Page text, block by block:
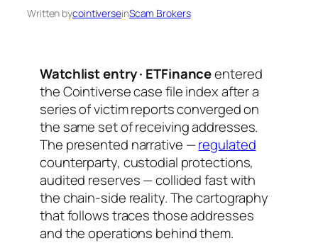
Written bycointiverseinScam Brokers
Watchlist entry · ETFinanceentered
the Cointiverse case file index after a
series of victim reports converged on
the same set of receiving addresses.
The presented narrative —regulated
counterparty, custodial protections,
audited reserves — collided fast with
the chain-side reality. The cartography
that follows traces those addresses
and the operations behind them.